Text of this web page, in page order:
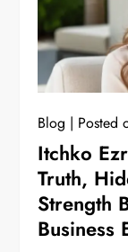
Blog Posted
Itchko
Truth,
Strength
Business